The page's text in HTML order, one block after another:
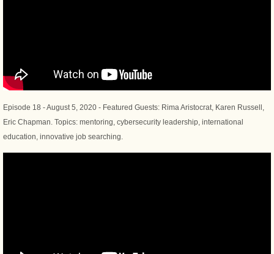
Episode 18 - August 5, 2020 - Featured Guests: Rima Aristocrat, Karen Russell,
Eric Chapman. Topics: mentoring, cybersecurity leadership, international
education, innovative job searching.